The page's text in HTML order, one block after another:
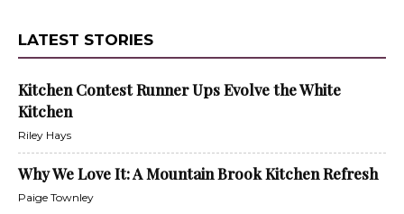
LATEST STORIES
Kitchen Contest Runner Ups Evolve the White
Kitchen
Riley Hays
Why We Love It: A Mountain Brook Kitchen Refresh
Paige Townley